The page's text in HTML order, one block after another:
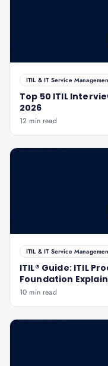
ITIL & IT Service
Top 50 ITIL
2026
12 min read
ITIL & IT Service
ITIL® Guide: ITIL
Foundation
10 min read